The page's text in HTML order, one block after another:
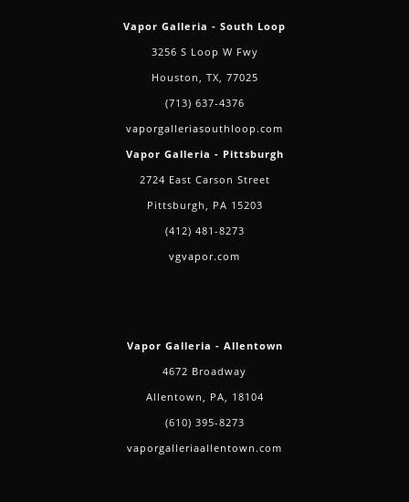
Vapor Galleria - South Loop
3256 S Loop W Fwy
Houston, TX, 77025
(713) 637-4376
vaporgalleriasouthloop.com
Vapor Galleria - Pittsburgh
2724 East Carson Street
Pittsburgh, PA 15203
(412) 481-8273
vgvapor.com
Vapor Galleria - Allentown
4672 Broadway
Allentown, PA, 18104
(610) 395-8273
vaporgalleriaallentown.com